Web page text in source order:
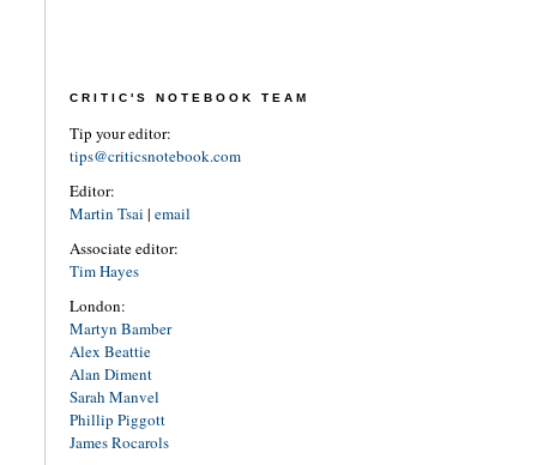
CRITIC'S NOTEBOOK TEAM
Tip your editor:
tips@criticsnotebook.com
Editor:
Martin Tsai | email
Associate editor:
Tim Hayes
London:
Martyn Bamber
Alex Beattie
Alan Diment
Sarah Manvel
Phillip Piggott
James Rocarols